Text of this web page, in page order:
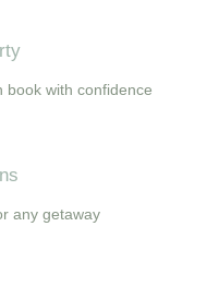
book with confidence
any getaway